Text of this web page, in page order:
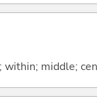
within; middle;